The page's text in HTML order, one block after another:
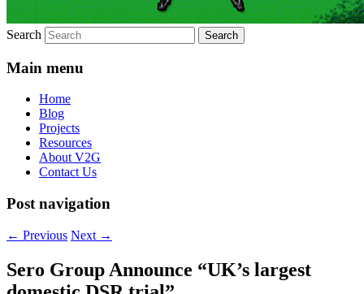
Search
Main menu
Home
Blog
Projects
Resources
About V2G
Contact Us
Post navigation
← Previous Next →
Sero Group Announce “UK’s largest